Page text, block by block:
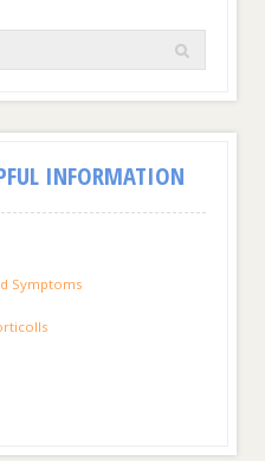
INFORMATION
Symptoms